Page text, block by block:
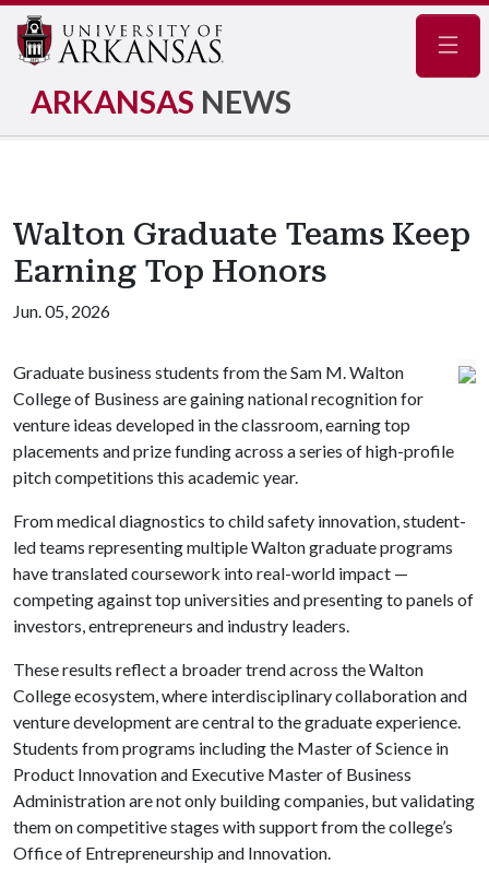
ARKANSAS NEWS
Walton Graduate Teams Keep
Earning Top Honors
Jun. 05, 2026
Graduate business students from the Sam M. Walton
College of Business are gaining national recognition for
venture ideas developed in the classroom, earning top
placements and prize funding across a series of high-profile
pitch competitions this academic year.
From medical diagnostics to child safety innovation, student-
led teams representing multiple Walton graduate programs
have translated coursework into real-world impact —
competing against top universities and presenting to panels of
investors, entrepreneurs and industry leaders.
These results reflect a broader trend across the Walton
College ecosystem, where interdisciplinary collaboration and
venture development are central to the graduate experience.
Students from programs including the Master of Science in
Product Innovation and Executive Master of Business
Administration are not only building companies, but validating
them on competitive stages with support from the college’s
Office of Entrepreneurship and Innovation.